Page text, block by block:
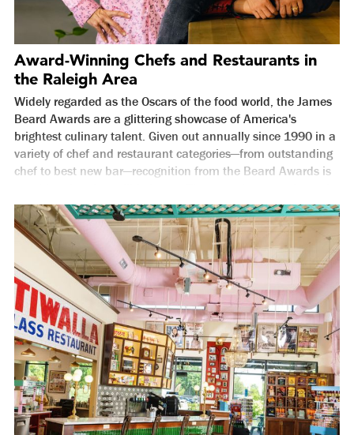
Award-Winning Chefs and Restaurants in
the Raleigh Area
Widely regarded as the Oscars of the food world, the James
Beard Awards are a glittering showcase of America's
brightest culinary talent. Given out annually since 1990 in a
variety of chef and restaurant categories—from outstanding
chef to best new bar—recognition from the Beard Awards is
the MICHELIN Guide when it comes to food and drink
prestige in America. And although it took a while for the
Beard Foundation to fully open their eyes to the incredible
food coming from the City of Oaks, they did so just in time.
Since 2008, the Raleigh area has accounted for more James
Beard nominations (43) than any other destination in North
Carolina. You can see the full list below of chefs and
restaurants in the Raleigh area that have earned Beard
recognition, but it's worth pointing out a few shining stars.